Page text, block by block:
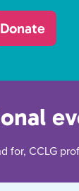
Donate
for, CCLG